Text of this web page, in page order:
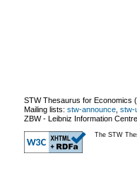
STW Thesaurus for Economics
Mailing lists: stw-announce stw-
ZBW - Leibniz Information
The STW